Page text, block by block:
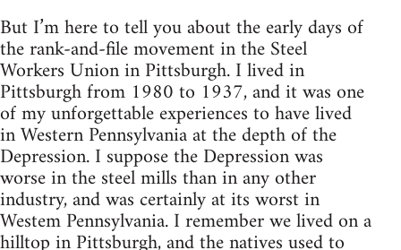
But I’m here to tell you about the early days of
the rank-and-file movement in the Steel
Workers Union in Pittsburgh. I lived in
Pittsburgh from 1980 to 1937, and it was one
of my unforgettable experiences to have lived
in Western Pennsylvania at the depth of the
Depression. I suppose the Depression was
worse in the steel mills than in any other
industry, and was certainly at its worst in
Westem Pennsylvania. I remember we lived on a